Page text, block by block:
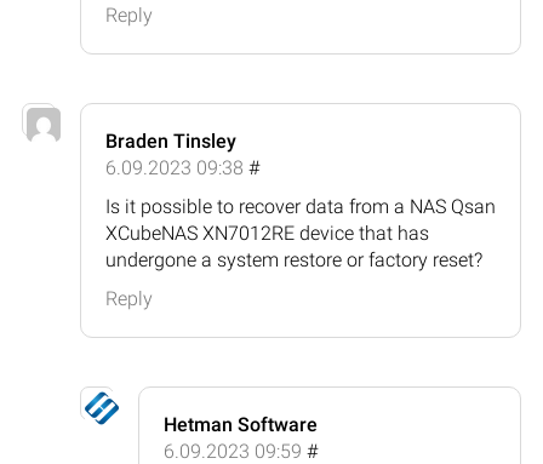
Reply
Braden Tinsley
6.09.2023 09:38 #
Is it possible to recover data from a NAS Qsan
XCubeNAS XN7012RE device that has
undergone a system restore or factory reset?
Reply
Hetman Software
6.09.2023 09:59 #